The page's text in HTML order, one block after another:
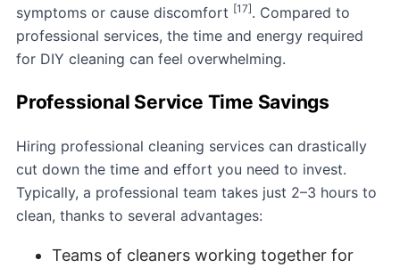
symptoms or cause discomfort [17]. Compared to
professional services, the time and energy required
for DIY cleaning can feel overwhelming.
Professional Service Time Savings
Hiring professional cleaning services can drastically
cut down the time and effort you need to invest.
Typically, a professional team takes just 2–3 hours to
clean, thanks to several advantages:
Teams of cleaners working together for